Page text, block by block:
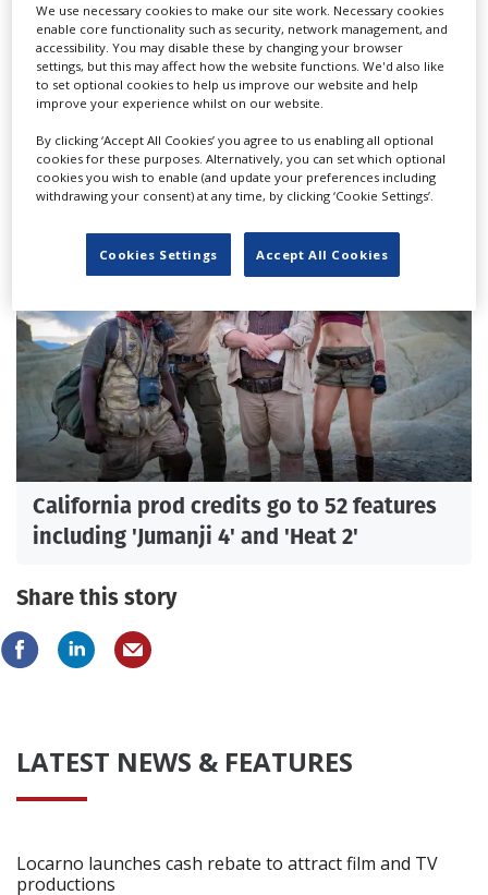
FilmLA scripted content case study finds
production slump continues
California prod credits go to 52 features
including 'Jumanji 4' and 'Heat 2'
Share this story
LATEST NEWS & FEATURES
Locarno launches cash rebate to attract film and TV
productions
We use necessary cookies to make our site work. Necessary cookies
enable core functionality such as security, network management, and
accessibility. You may disable these by changing your browser
settings, but this may affect how the website functions. We'd also like
to set optional cookies to help us improve our website and help
improve your experience whilst on our website.
By clicking ‘Accept All Cookies’ you agree to us enabling all optional
cookies for these purposes. Alternatively, you can set which optional
cookies you wish to enable (and update your preferences including
withdrawing your consent) at any time, by clicking ‘Cookie Settings’.
Cookies Settings Accept All Cookies